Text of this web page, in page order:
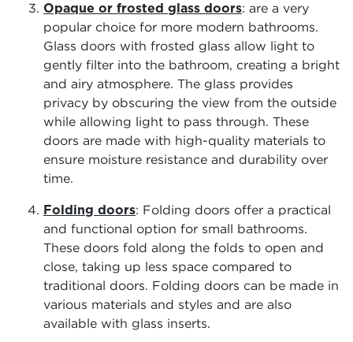
Opaque or frosted glass doors: are a very
popular choice for more modern bathrooms.
Glass doors with frosted glass allow light to
gently filter into the bathroom, creating a bright
and airy atmosphere. The glass provides
privacy by obscuring the view from the outside
while allowing light to pass through. These
doors are made with high-quality materials to
ensure moisture resistance and durability over
time.
Folding doors: Folding doors offer a practical
and functional option for small bathrooms.
These doors fold along the folds to open and
close, taking up less space compared to
traditional doors. Folding doors can be made in
various materials and styles and are also
available with glass inserts.